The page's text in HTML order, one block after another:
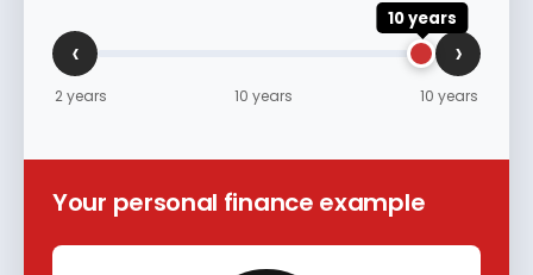
‹
10 years
›
2 years 10 years 10 years
Your personal finance example